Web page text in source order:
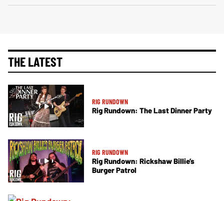
THE LATEST
RIG RUNDOWN
Rig Rundown: The Last Dinner Party
RIG RUNDOWN
Rig Rundown: Rickshaw Billie’s
Burger Patrol